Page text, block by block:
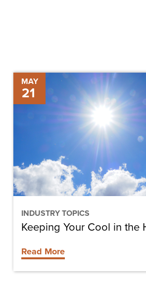
MAY
21
INDUSTRY TOPICS
Keeping
Your
Keeping Your Cool in the
Read More